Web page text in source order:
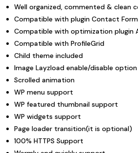
Well organized, commented & clean
Compatible with plugin Contact
Compatible with optimization plugin
Compatible with ProfileGrid
Child theme included
Image Layzload enable/disable option
Scrolled animation
WP menu support
WP featured thumbnail support
WP widgets support
Page loader transition(it is optional)
100% HTTPS Support